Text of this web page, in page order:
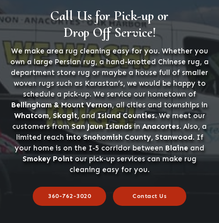
Call Us for Pick-up or
Drop Off Service!
We make area rug cleaning easy for you. Whether you
own a large Persian rug, a hand-knotted Chinese rug, a
department store rug or maybe a house full of smaller
woven rugs such as Karastan’s, we would be happy to
schedule a pick-up. We service our hometown of
Bellingham & Mount Vernon, all cities and townships in
Whatcom, Skagit, andIsland Counties. We meet our
customers fromSan Jaun Islandsin Anacortes. Also, a
limited reach into Snohomish County, Stanwood. If
your home is on the I-5 corridor between Blaineand
Smokey Point our pick-up services can make rug
cleaning easy for you.
360-762-3020 Contact Us